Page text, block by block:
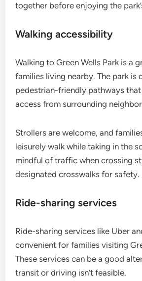
together before enjoying the
Walking accessibility
Walking to Green Wells Park is a
families living nearby. The park is
pedestrian-friendly pathways
access from surrounding
Strollers are welcome, and
leisurely walk while taking in the
mindful of traffic when crossing
designated crosswalks for safety.
Ride-sharing services
Ride-sharing services like Uber
convenient for families visiting
These services can be a good
transit or driving isn’t feasible.